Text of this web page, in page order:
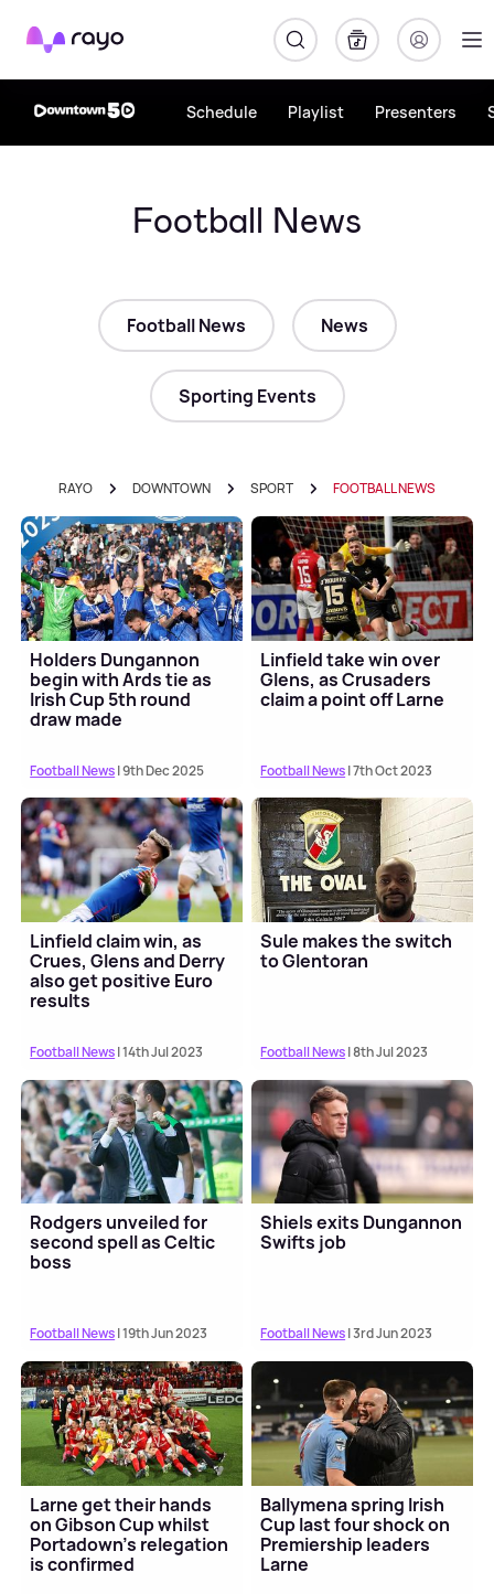
Rayo
Schedule Playlist Presenters
Football News
Football News News
Sporting Events
RAYO DOWNTOWN SPORT FOOTBALL NEWS
Holders Dungannon
begin with Ards tie as
Irish Cup 5th round
draw made
Football News| 9th Dec 2025
Linfield take win over
Glens, as Crusaders
claim a point off Larne
Football News| 7th Oct 2023
Linfield claim win, as
Crues, Glens and Derry
also get positive Euro
results
Football News| 14th Jul 2023
Sule makes the switch
to Glentoran
Football News| 8th Jul 2023
Rodgers unveiled for
second spell as Celtic
boss
Football News| 19th Jun 2023
Shiels exits Dungannon
Swifts job
Football News| 3rd Jun 2023
Larne get their hands
on Gibson Cup whilst
Portadown's relegation
is confirmed
Ballymena spring Irish
Cup last four shock on
Premiership leaders
Larne